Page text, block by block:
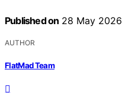
Published on 28 May 2026
AUTHOR
FlatMad Team